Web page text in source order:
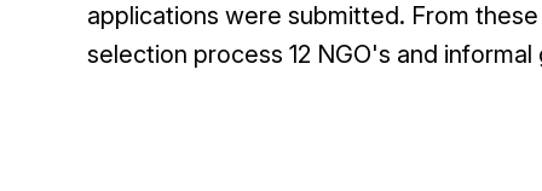
applications were submitted. From
selection process 12 NGO's and